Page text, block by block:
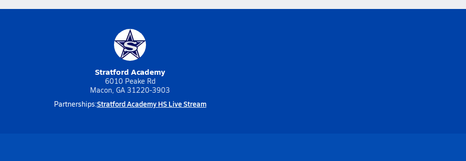
Stratford Academy
6010 Peake Rd
Macon, GA 31220-3903
Partnerships:Stratford Academy HS Live Stream